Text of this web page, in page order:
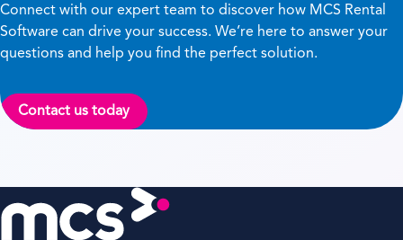
Connect with our expert team to discover how MCS Rental
Software can drive your success. We’re here to answer your
questions and help you find the perfect solution.
Contact us today